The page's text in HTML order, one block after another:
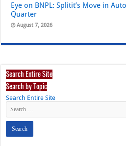
Eye on BNPL: Splitit’s Move in
Quarter
August 7, 2026
Search Entire Site
Search by Topic
Search Entire Site